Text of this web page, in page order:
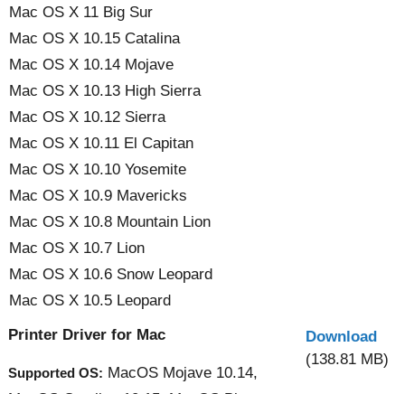
Mac OS X 11 Big Sur
Mac OS X 10.15 Catalina
Mac OS X 10.14 Mojave
Mac OS X 10.13 High Sierra
Mac OS X 10.12 Sierra
Mac OS X 10.11 El Capitan
Mac OS X 10.10 Yosemite
Mac OS X 10.9 Mavericks
Mac OS X 10.8 Mountain Lion
Mac OS X 10.7 Lion
Mac OS X 10.6 Snow Leopard
Mac OS X 10.5 Leopard
Printer Driver for Mac
Supported OS: MacOS Mojave 10.14,
Download
(138.81 MB)